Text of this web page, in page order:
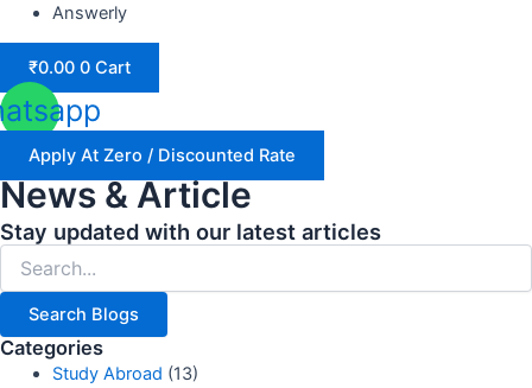
Answerly
₹0.00 0 Cart
Apply At Zero / Discounted Rate
News & Article
Stay updated with our latest articles
Search Blogs
Categories
Study Abroad (13)